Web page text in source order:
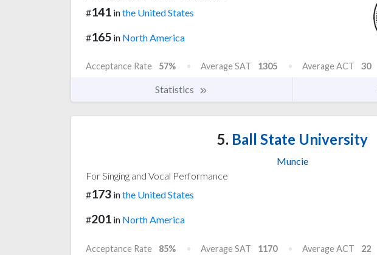
#141 inthe United States
#165 in North America
Acceptance Rate 57% Average SAT 1305 Average ACT 30
Statistics
5. Ball State University
Muncie
For Singing and Vocal Performance
#173 inthe United States
#201 in North America
Acceptance Rate 85% Average SAT 1170 Average ACT 22